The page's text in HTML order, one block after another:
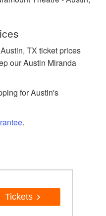
TX ticket prices
our Austin Miranda
for Austin's
.
Tickets